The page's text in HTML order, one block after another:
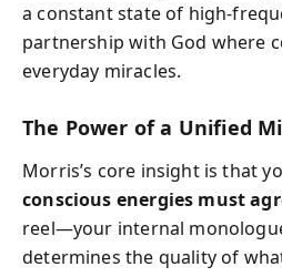
a constant state of high-
partnership with God where
everyday miracles.
The Power of a Unified
Morris’s core insight is that
conscious energies must
reel—your internal
determines the quality of